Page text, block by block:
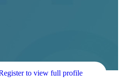
to view full profile